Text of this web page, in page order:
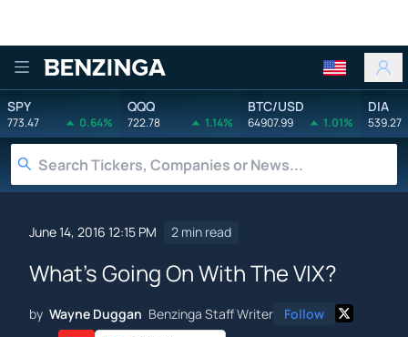
Benzinga
SPY
773.47 0.64%
QQQ
722.78 1.14%
BTC/USD
64907.99 1.01%
DIA
539.27
June 14, 2016 12:15 PM 2 min read
What's Going On With The VIX?
by Wayne Duggan Benzinga Staff Writer Follow